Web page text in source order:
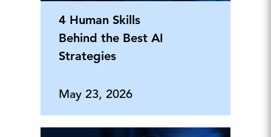
4 Human Skills
Behind the Best AI
Strategies
May 23, 2026